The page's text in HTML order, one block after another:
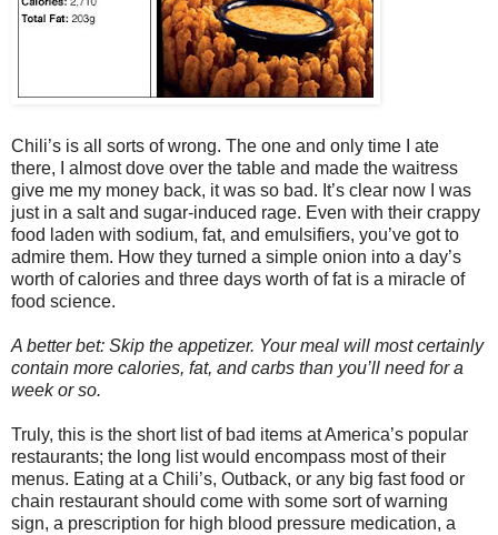
Chili’s is all sorts of wrong. The one and only time I ate
there, I almost dove over the table and made the waitress
give me my money back, it was so bad. It’s clear now I was
just in a salt and sugar-induced rage. Even with their crappy
food laden with sodium, fat, and emulsifiers, you’ve got to
admire them. How they turned a simple onion into a day’s
worth of calories and three days worth of fat is a miracle of
food science.
A better bet: Skip the appetizer. Your meal will most certainly
contain more calories, fat, and carbs than you’ll need for a
week or so.
Truly, this is the short list of bad items at America’s popular
restaurants; the long list would encompass most of their
menus. Eating at a Chili’s, Outback, or any big fast food or
chain restaurant should come with some sort of warning
sign, a prescription for high blood pressure medication, a